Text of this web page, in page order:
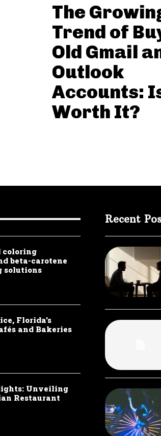
The
Trend of
Old Gmail
Outlook
Accounts:
Worth It?
coloring
beta-carotene
solutions
Florida’s
and Bakeries
Unveiling
Restaurant
Recent